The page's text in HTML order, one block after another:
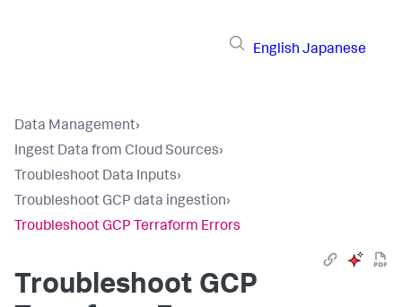
English Japanese
Data Management›
Ingest Data from Cloud Sources›
Troubleshoot Data Inputs›
Troubleshoot GCP data ingestion›
Troubleshoot GCP Terraform Errors
Troubleshoot GCP